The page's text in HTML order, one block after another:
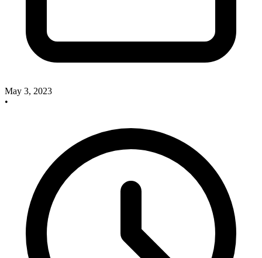
May 3, 2023
•